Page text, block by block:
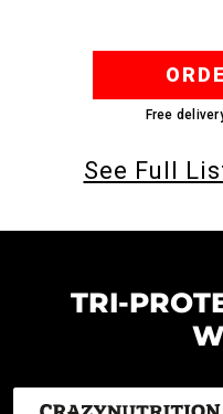
Free
See Full
TRI-